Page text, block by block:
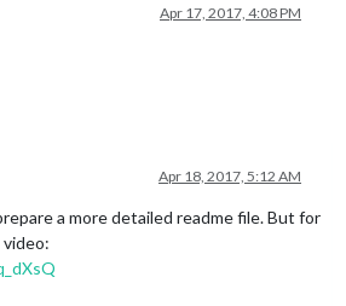
Apr 17, 2017, 4:08 PM
Apr 18, 2017, 5:12 AM
a more detailed readme file. But for